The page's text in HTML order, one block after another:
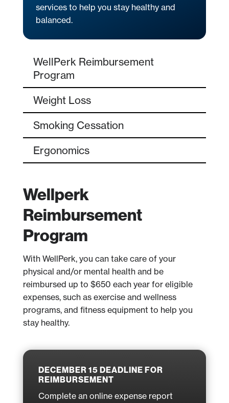
services to help you stay healthy and
balanced.
WellPerk Reimbursement
Program
Weight Loss
Smoking Cessation
Ergonomics
Wellperk
Reimbursement
Program
With WellPerk, you can take care of your
physical and/or mental health and be
reimbursed up to $650 each year for eligible
expenses, such as exercise and wellness
programs, and fitness equipment to help you
stay healthy.
DECEMBER 15 DEADLINE FOR
REIMBURSEMENT
Complete an online expense report